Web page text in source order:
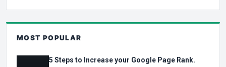
MOST POPULAR
5 Steps to Increase your Google Page Rank.